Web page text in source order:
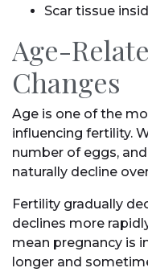
Scar tissue
Age-
Changes
Age is one of the
influencing fertility.
number of eggs,
naturally decline
Fertility gradually
declines more
mean pregnancy is
longer and